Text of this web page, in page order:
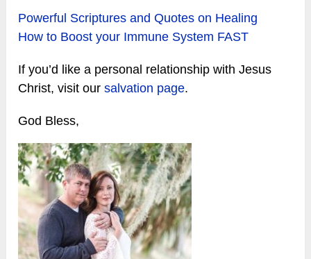
Powerful Scriptures and Quotes on Healing
How to Boost your Immune System FAST
If you’d like a personal relationship with Jesus
Christ, visit oursalvation page.
God Bless,